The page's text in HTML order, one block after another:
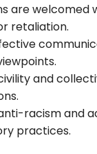
are welcomed
retaliation.
and
racism and
practices.